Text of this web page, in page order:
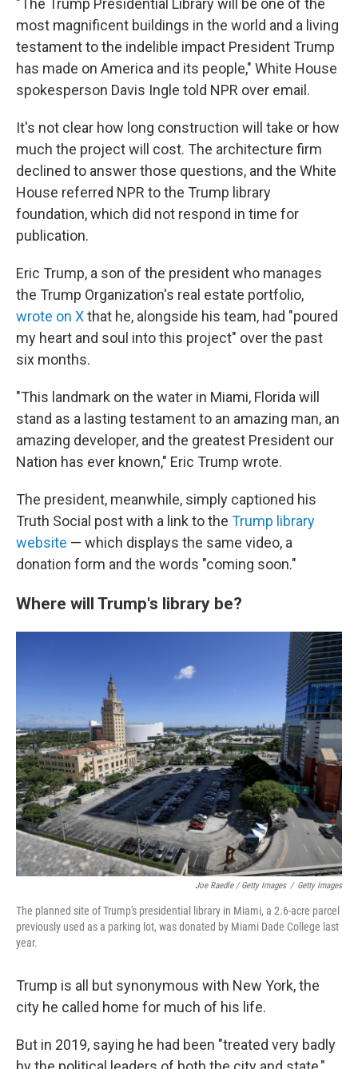
"The Trump Presidential Library will be one of the
most magnificent buildings in the world and a living
testament to the indelible impact President Trump
has made on America and its people," White House
spokesperson Davis Ingle told NPR over email.
It's not clear how long construction will take or how
much the project will cost. The architecture firm
declined to answer those questions, and the White
House referred NPR to the Trump library
foundation, which did not respond in time for
publication.
Eric Trump, a son of the president who manages
the Trump Organization's real estate portfolio,
wrote on Xthat he, alongside his team, had "poured
my heart and soul into this project" over the past
six months.
"This landmark on the water in Miami, Florida will
stand as a lasting testament to an amazing man, an
amazing developer, and the greatest President our
Nation has ever known," Eric Trump wrote.
The president, meanwhile, simply captioned his
Truth Social post with a link to the Trump library
website — which displays the same video, a
donation form and the words "coming soon."
Where will Trump's library be?
Joe Raedle / Getty Images / Getty Images
The planned site of Trump's presidential library in Miami, a 2.6-acre parcel
previously used as a parking lot, was donated by Miami Dade College last
year.
Trump is all but synonymous with New York, the
city he called home for much of his life.
But in 2019, saying he had been "treated very badly